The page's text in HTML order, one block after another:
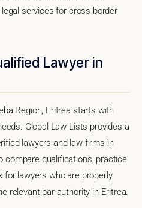
services for cross-border
Lawyer in
Region, Eritrea starts with
Global Law Lists provides a
lawyers and law firms in
compare qualifications, practice
for lawyers who are properly
relevant bar authority in Eritrea.